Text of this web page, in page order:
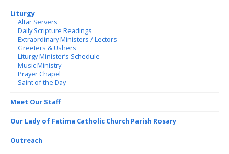
Liturgy
Altar Servers
Daily Scripture Readings
Extraordinary Ministers / Lectors
Greeters & Ushers
Liturgy Minister’s Schedule
Music Ministry
Prayer Chapel
Saint of the Day
Meet Our Staff
Our Lady of Fatima Catholic Church Parish Rosary
Outreach